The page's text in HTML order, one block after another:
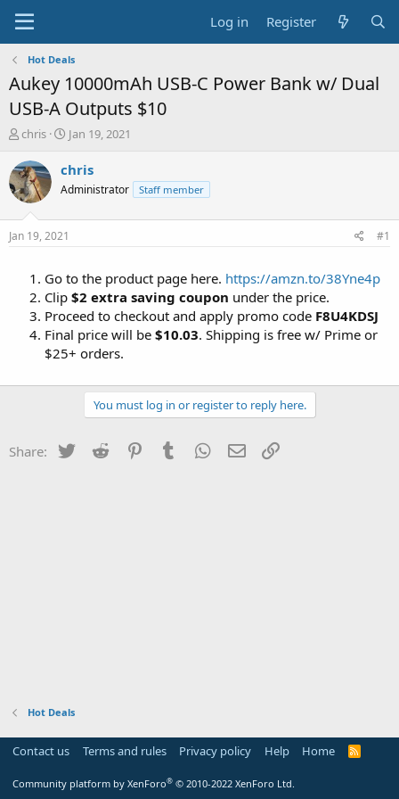
Log in Register
Hot Deals
Aukey 10000mAh USB-C Power Bank w/ Dual
USB-A Outputs $10
T
r
e
a
t
chris
S
a
t
Jan 19, 2021
chris
Administrator Staff member
Jan 19, 2021 #1
Go to the product page here. https://amzn.to/38Yne4p
Clip $2 extra saving coupon under the price.
Proceed to checkout and apply promo code F8U4KDSJ
Final price will be $10.03. Shipping is free w/ Prime or
$25+ orders.
You must log in or register to reply here.
Share: Twitter Reddit PinterestTumblr WhatsApp
Email
Hot Deals
Contact us Terms and rules Privacy policy Help Home
R
Community platform by XenForo® © 2010-2022 XenForo Ltd.